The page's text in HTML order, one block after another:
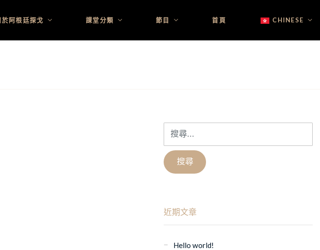
於阿根廷探戈 課堂分類 節目 首頁 CHINESE
關
鍵
字:
近期文章
Hello world!